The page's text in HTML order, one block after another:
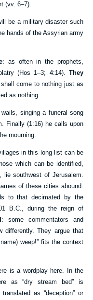
(vv.6–7).
be a military disaster such
hands of the Assyrian army
: as often in the prophets,
(Hos 1–3; 4:14). They
come to nothing just as
as nothing.
singing a funeral song
Finally (1:16) he calls upon
mourning.
in this long list can be
which can be identified,
lie southwest of Jerusalem.
of these cities abound.
to that decimated by the
B.C., during the reign of
: some commentators and
differently. They argue that
weep!” fits the context
is a wordplay here. In the
as “dry stream bed” is
as “deception” or